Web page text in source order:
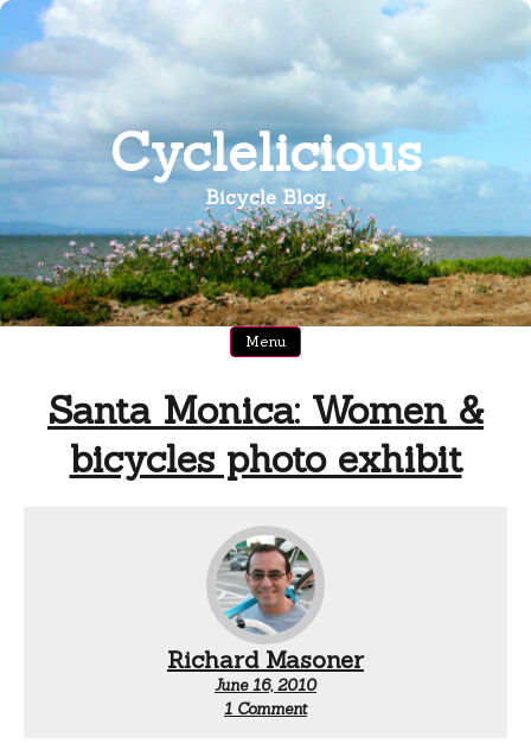
Skip
content
Cyclelicious
Bicycle Blog
Menu
Santa Monica: Women &
bicycles photo exhibit
Richard Masoner
June 16, 2010
1 Commenton